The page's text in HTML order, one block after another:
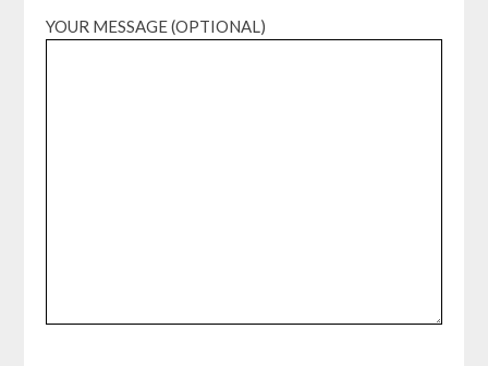
YOUR MESSAGE (OPTIONAL)